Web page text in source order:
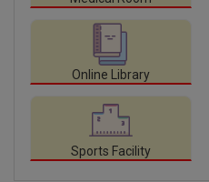
Online Library
Sports Facility